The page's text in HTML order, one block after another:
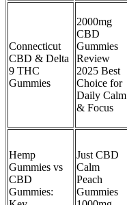
Connecticut
CBD & Delta
9 THC
Gummies
2000mg
CBD
Gummies
Review
2025 Best
Choice for
Daily Calm
& Focus
Hemp
Gummies vs
CBD
Gummies:
Just CBD
Calm
Peach
Gummies